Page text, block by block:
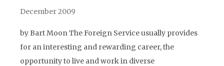
December 2009
by Bart Moon The Foreign Service usually provides
for an interesting and rewarding career, the
opportunity to live and work in diverse